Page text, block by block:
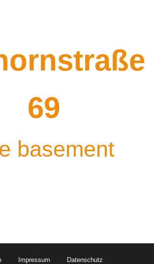
69
basement
Impressum
Datenschutz